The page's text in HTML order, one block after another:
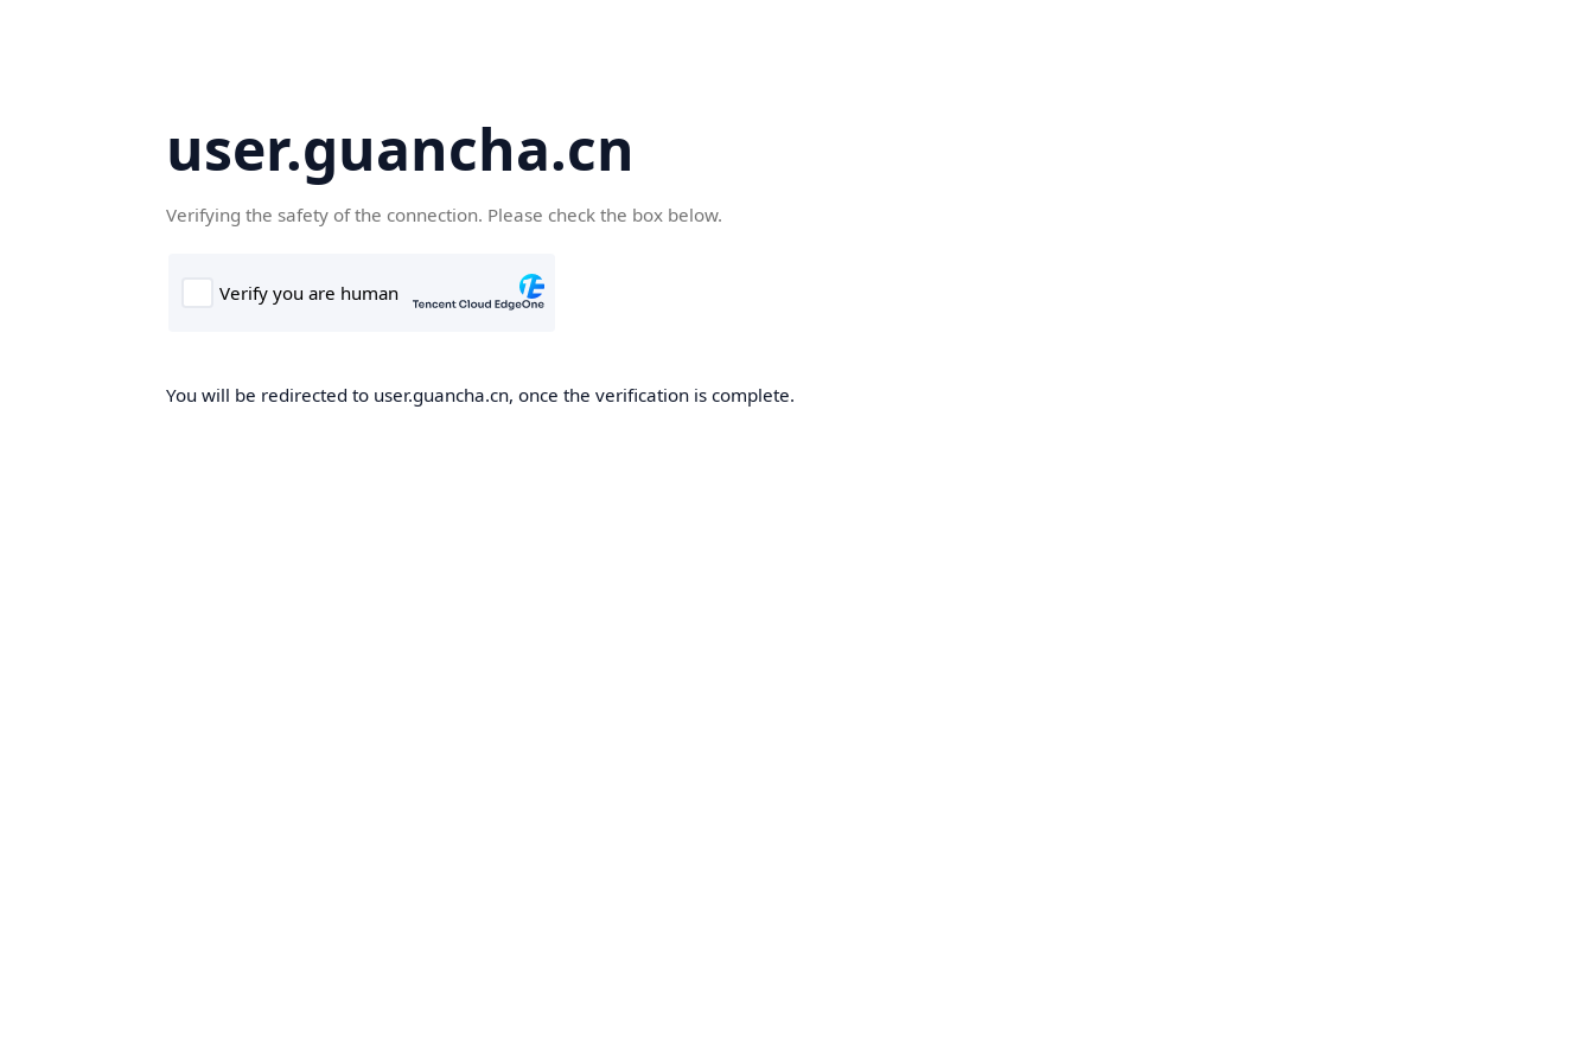
user.guancha.cn
Verifying the safety of the connection. Please check the box below.
You will be redirected to user.guancha.cn, once the verification is complete.